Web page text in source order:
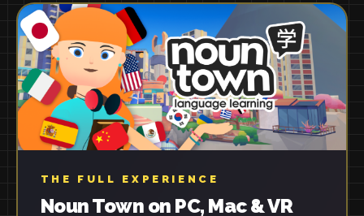
THE FULL EXPERIENCE
Noun Town on PC, Mac & VR